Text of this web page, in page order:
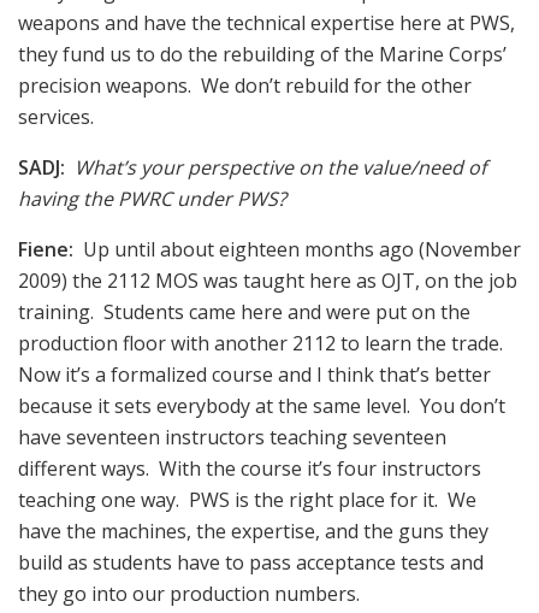
weapons and have the technical expertise here at PWS,
they fund us to do the rebuilding of the Marine Corps’
precision weapons. We don’t rebuild for the other
services.
SADJ: What’s your perspective on the value/need of
having the PWRC under PWS?
Fiene: Up until about eighteen months ago (November
2009) the 2112 MOS was taught here as OJT, on the job
training. Students came here and were put on the
production floor with another 2112 to learn the trade.
Now it’s a formalized course and I think that’s better
because it sets everybody at the same level. You don’t
have seventeen instructors teaching seventeen
different ways. With the course it’s four instructors
teaching one way. PWS is the right place for it. We
have the machines, the expertise, and the guns they
build as students have to pass acceptance tests and
they go into our production numbers.